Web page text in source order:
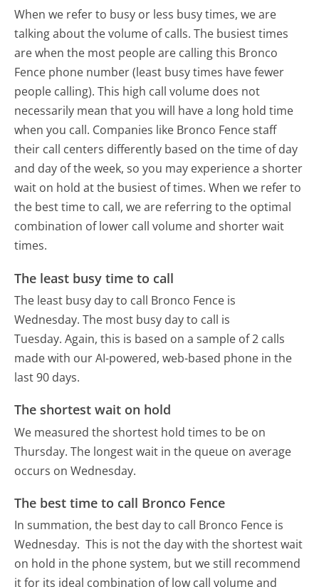
When we refer to busy or less busy times, we are
talking about the volume of calls. The busiest times
are when the most people are calling this Bronco
Fence phone number (least busy times have fewer
people calling). This high call volume does not
necessarily mean that you will have a long hold time
when you call. Companies like Bronco Fence staff
their call centers differently based on the time of day
and day of the week, so you may experience a shorter
wait on hold at the busiest of times. When we refer to
the best time to call, we are referring to the optimal
combination of lower call volume and shorter wait
times.
The least busy time to call
The least busy day to call Bronco Fence is
Wednesday. The most busy day to call is
Tuesday. Again, this is based on a sample of 2 calls
made with our AI-powered, web-based phone in the
last 90 days.
The shortest wait on hold
We measured the shortest hold times to be on
Thursday. The longest wait in the queue on average
occurs on Wednesday.
The best time to call Bronco Fence
In summation, the best day to call Bronco Fence is
Wednesday. This is not the day with the shortest wait
on hold in the phone system, but we still recommend
it for its ideal combination of low call volume and